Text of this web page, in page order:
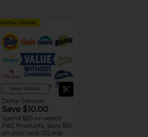
DIGITAL COUPON
View details
Dollar General
Save $10.00
Spend $30 on select
P&G Products, Save $10
on your next DG trip